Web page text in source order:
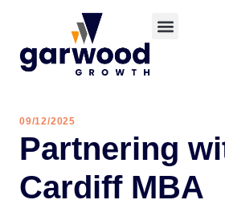
09/12/2025
Partnering
Cardiff MBA